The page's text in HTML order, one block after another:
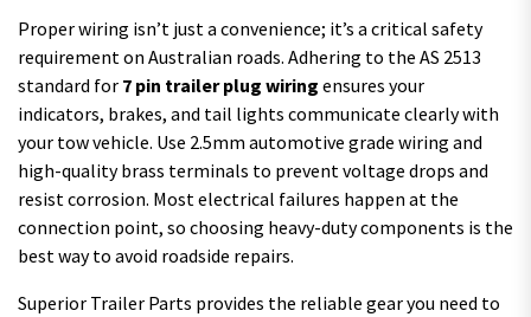
Proper wiring isn’t just a convenience; it’s a critical safety
requirement on Australian roads. Adhering to the AS 2513
standard for 7 pin trailer plug wiring ensures your
indicators, brakes, and tail lights communicate clearly with
your tow vehicle. Use 2.5mm automotive grade wiring and
high-quality brass terminals to prevent voltage drops and
resist corrosion. Most electrical failures happen at the
connection point, so choosing heavy-duty components is the
best way to avoid roadside repairs.
Superior Trailer Parts provides the reliable gear you need to